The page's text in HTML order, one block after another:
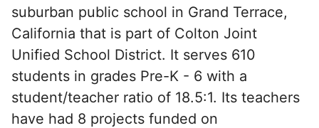
suburban public school in Grand Terrace,
California that is part of Colton Joint
Unified School District. It serves 610
students in grades Pre-K - 6 with a
student/teacher ratio of 18.5:1. Its teachers
have had 8 projects funded on